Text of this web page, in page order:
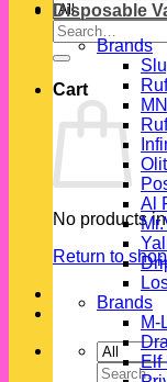
Search
for:
Cart
No products
Return to shop
Search
Disposable
Brands
Al
Brands
M-
Elf